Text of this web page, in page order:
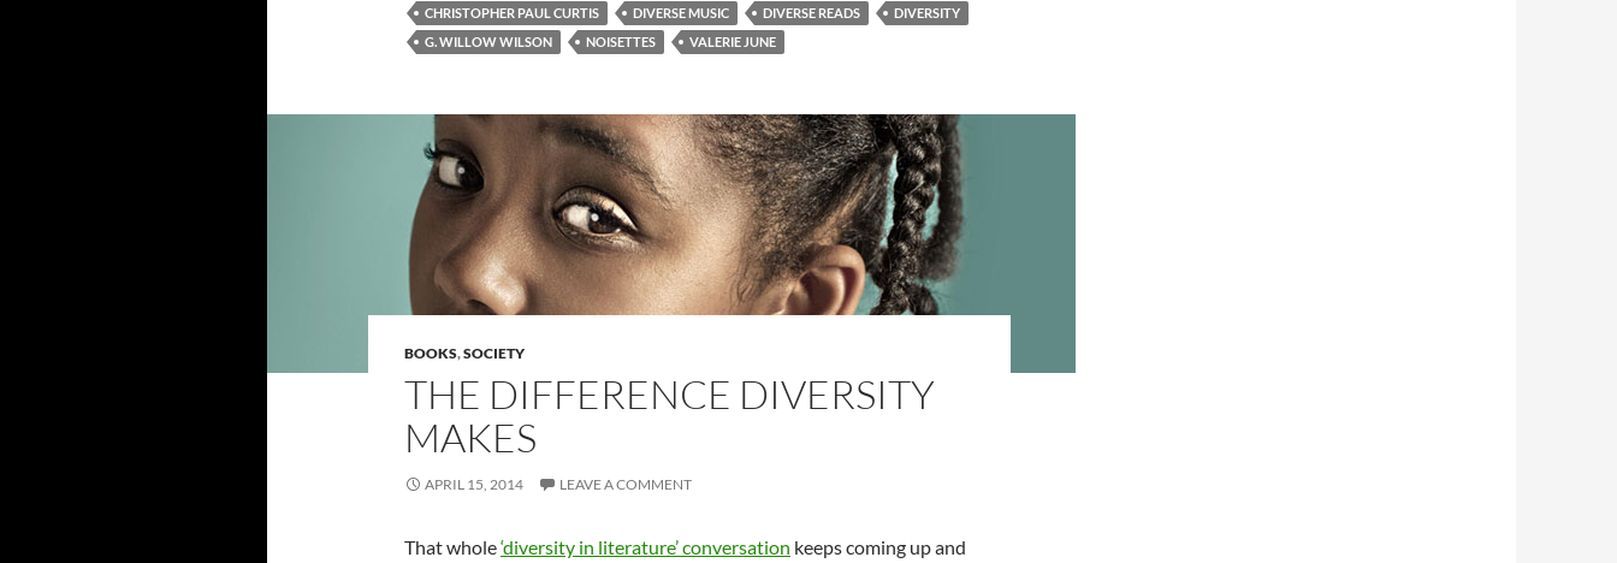
CHRISTOPHER PAUL CURTIS DIVERSE MUSIC DIVERSE READS
DIVERSITY
G. WILLOW WILSON
NOISETTES VALERIE JUNE
BOOKS,SOCIETY
THE DIFFERENCE DIVERSITY
MAKES
APRIL 15, 2014 LEAVE A COMMENT
That whole‘diversity in literature’ conversation keeps coming up and